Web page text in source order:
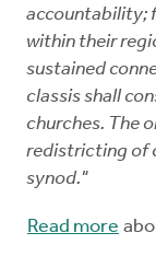
accountability;
within their
sustained
classis shall
churches. The
redistricting of
synod."
Read more